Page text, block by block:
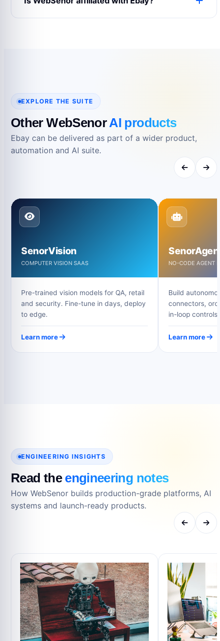
expectations and support requirements.
EXPLORE THE SUITE
Other WebSenorAI products
Ebay can be delivered as part of a wider product,
automation and AI suite.
SenorVision
COMPUTER VISION SAAS
Pre-trained vision models for QA, retail
and security. Fine-tune in days, deploy
to edge.
Learn more
NO-CODE AGENT
Build
connectors,
in-loop controls.
Learn more
ENGINEERING INSIGHTS
Read the engineering notes
How WebSenor builds production-grade platforms, AI
systems and launch-ready products.